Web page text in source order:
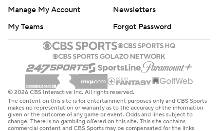
Manage My Account
Newsletters
My Teams
Forgot Password
© 2026 CBS Interactive Inc. All rights reserved.
The content on this site is for entertainment purposes only and CBS Sports
makes no representation or warranty as to the accuracy of the information
given or the outcome of any game or event. Odds and lines subject to
change. There is no gambling offered on this site. This site contains
commercial content and CBS Sports may be compensated for the links